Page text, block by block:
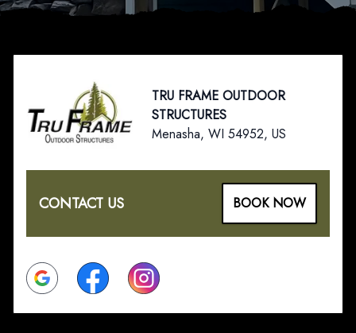
TRU FRAME OUTDOOR
STRUCTURES
Menasha, WI 54952, US
CONTACT US BOOK NOW
Google FacebookInstagram